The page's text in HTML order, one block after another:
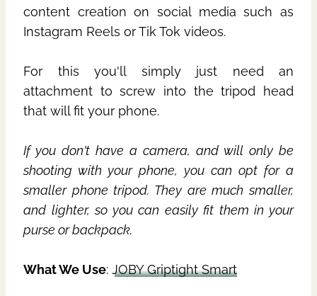
content creation on social media such as
Instagram Reels or Tik Tok videos.
For this you'll simply just need an
attachment to screw into the tripod head
that will fit your phone.
If you don't have a camera, and will only be
shooting with your phone, you can opt for a
smaller phone tripod. They are much smaller,
and lighter, so you can easily fit them in your
purse or backpack.
What We Use: JOBY Griptight Smart